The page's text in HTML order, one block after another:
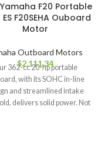
Yamaha F20 Portable
ES F20SEHA Ouboard
Motor
Outboard Motors
$2,111.34
362-cc 20-hp portable
with its SOHC in-line
and streamlined intake
delivers solid power. Not